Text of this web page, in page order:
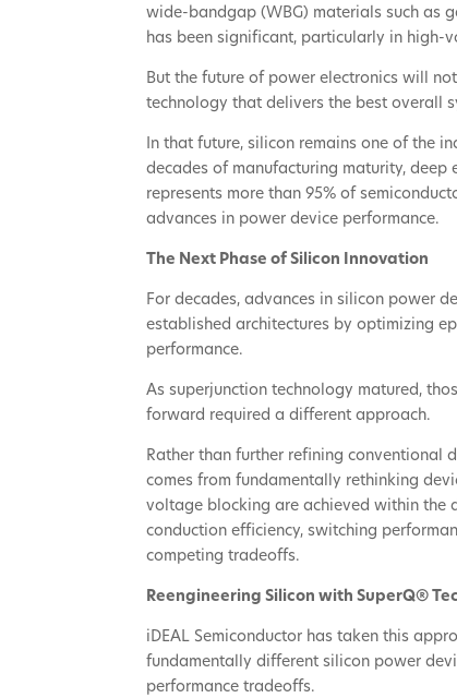
wide-bandgap (WBG) materials such as
has been significant, particularly in
But the future of power electronics will
technology that delivers the best overall
In that future, silicon remains one of the
decades of manufacturing maturity,
represents more than 95% of
advances in power device performance.
The Next Phase of Silicon Innovation
For decades, advances in silicon power
established architectures by optimizing
performance.
As superjunction technology matured,
forward required a different approach.
Rather than further refining conventional
comes from fundamentally rethinking
voltage blocking are achieved within the
conduction efficiency, switching
competing tradeoffs.
Reengineering Silicon with SuperQ®
iDEAL Semiconductor has taken this
fundamentally different silicon power
performance tradeoffs.